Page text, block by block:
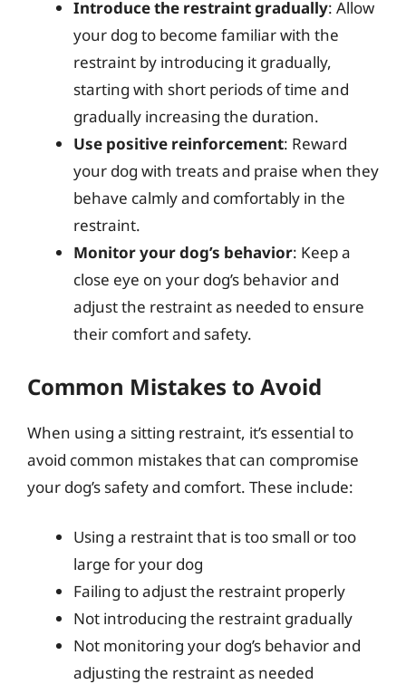
Introduce the restraint gradually: Allow
your dog to become familiar with the
restraint by introducing it gradually,
starting with short periods of time and
gradually increasing the duration.
Use positive reinforcement: Reward
your dog with treats and praise when they
behave calmly and comfortably in the
restraint.
Monitor your dog’s behavior: Keep a
close eye on your dog’s behavior and
adjust the restraint as needed to ensure
their comfort and safety.
Common Mistakes to Avoid
When using a sitting restraint, it’s essential to
avoid common mistakes that can compromise
your dog’s safety and comfort. These include:
Using a restraint that is too small or too
large for your dog
Failing to adjust the restraint properly
Not introducing the restraint gradually
Not monitoring your dog’s behavior and
adjusting the restraint as needed